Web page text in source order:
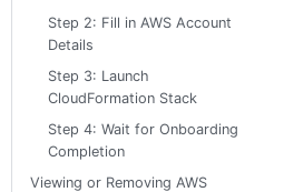
Step 2: Fill in AWS Account
Details
Step 3: Launch
CloudFormation Stack
Step 4: Wait for Onboarding
Completion
Viewing or Removing AWS